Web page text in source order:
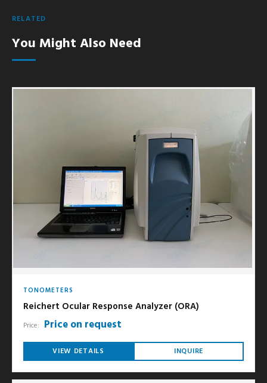
RELATED
You Might Also Need
TONOMETERS
Reichert Ocular Response Analyzer (ORA)
Price: Price on request
VIEW DETAILS INQUIRE